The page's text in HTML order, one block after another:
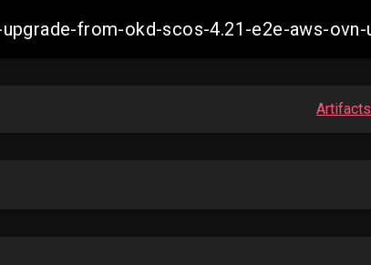
from-okd-scos-4.21-e2e-aws-
Artifacts